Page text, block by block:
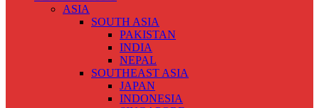
ASIA
SOUTH ASIA
PAKISTAN
INDIA
NEPAL
SOUTHEAST ASIA
JAPAN
INDONESIA